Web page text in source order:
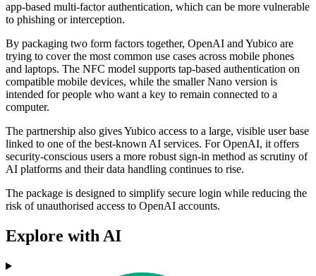
app-based multi-factor authentication, which can be more vulnerable
to phishing or interception.
By packaging two form factors together, OpenAI and Yubico are
trying to cover the most common use cases across mobile phones
and laptops. The NFC model supports tap-based authentication on
compatible mobile devices, while the smaller Nano version is
intended for people who want a key to remain connected to a
computer.
The partnership also gives Yubico access to a large, visible user base
linked to one of the best-known AI services. For OpenAI, it offers
security-conscious users a more robust sign-in method as scrutiny of
AI platforms and their data handling continues to rise.
The package is designed to simplify secure login while reducing the
risk of unauthorised access to OpenAI accounts.
Explore with AI